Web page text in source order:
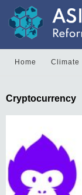
Home Climate
Cryptocurrency